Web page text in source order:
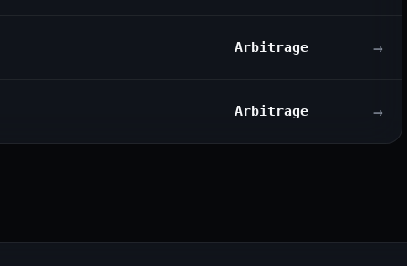
Arbitrage →
Arbitrage →